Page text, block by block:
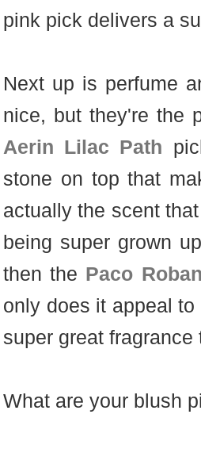
pink pick delivers a
Next up is perfume
nice, but they're the
Aerin Lilac Path
stone on top that
actually the scent
being super grown
then the Paco
only does it appeal
super great
What are your blush